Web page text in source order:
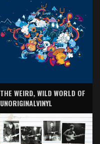
THE WEIRD, WILD WORLD OF
UNORIGINALVINYL